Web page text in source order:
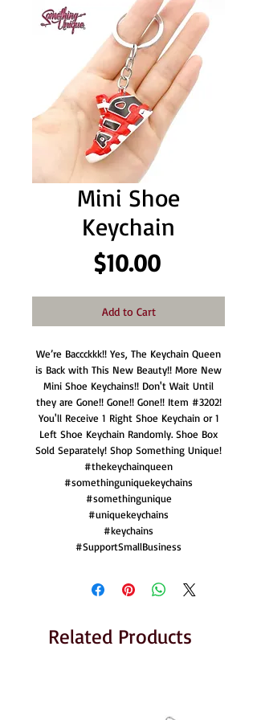
Mini Shoe
Keychain
$10.00Price
Add to Cart
We’re Baccckkk!! Yes, The Keychain Queen
is Back with This New Beauty!! More New
Mini Shoe Keychains!! Don't Wait Until
they are Gone!! Gone!! Gone!! Item #3202!
You'll Receive 1 Right Shoe Keychain or 1
Left Shoe Keychain Randomly. Shoe Box
Sold Separately! Shop Something Unique!
#thekeychainqueen
#somethinguniquekeychains
#somethingunique
#uniquekeychains
#keychains
#SupportSmallBusiness
Related Products